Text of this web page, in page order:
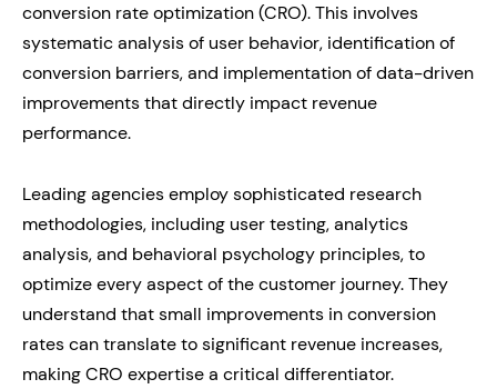
conversion rate optimization (CRO). This involves
systematic analysis of user behavior, identification of
conversion barriers, and implementation of data-driven
improvements that directly impact revenue
performance.
Leading agencies employ sophisticated research
methodologies, including user testing, analytics
analysis, and behavioral psychology principles, to
optimize every aspect of the customer journey. They
understand that small improvements in conversion
rates can translate to significant revenue increases,
making CRO expertise a critical differentiator.